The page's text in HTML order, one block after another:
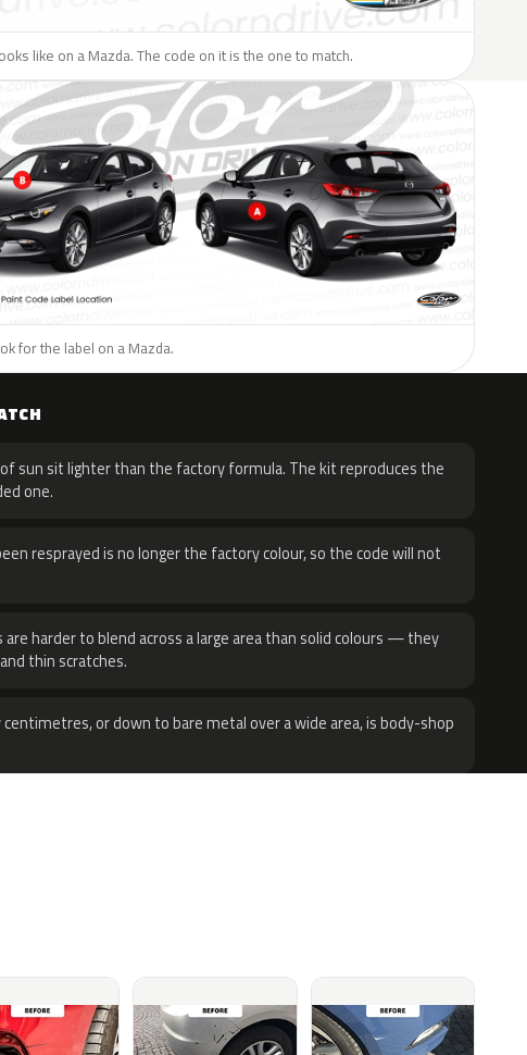
like on a Mazda. The code on it is the one to match.
for the label on a Mazda.
of sun sit lighter than the factory formula. The kit reproduces the
one.
resprayed is no longer the factory colour, so the code will not
harder to blend across a large area than solid colours — they
thin scratches.
or down to bare metal over a wide area, is body-shop